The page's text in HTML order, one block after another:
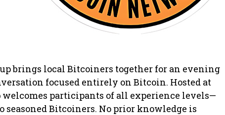
brings local Bitcoiners together for an evening
focused entirely on Bitcoin. Hosted at
welcomes participants of all experience levels—
seasoned Bitcoiners. No prior knowledge is